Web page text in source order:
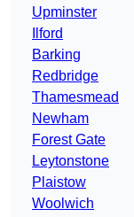
Upminster
Ilford
Barking
Redbridge
Thamesmead
Newham
Forest Gate
Leytonstone
Plaistow
Woolwich